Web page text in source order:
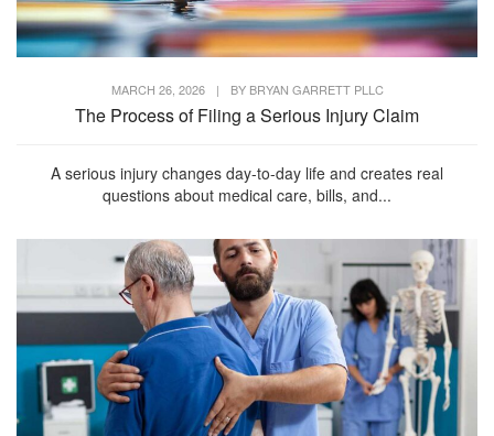
MARCH 26, 2026 | BY BRYAN GARRETT PLLC
The Process of Filing a Serious Injury Claim
A serious injury changes day-to-day life and creates real
questions about medical care, bills, and...